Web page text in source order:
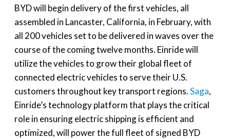
BYD will begin delivery of the first vehicles, all
assembled in Lancaster, California, in February, with
all 200 vehicles set to be delivered in waves over the
course of the coming twelve months. Einride will
utilize the vehicles to grow their global fleet of
connected electric vehicles to serve their U.S.
customers throughout key transport regions.Saga,
Einride’s technology platform that plays the critical
role in ensuring electric shipping is efficient and
optimized, will power the full fleet of signed BYD